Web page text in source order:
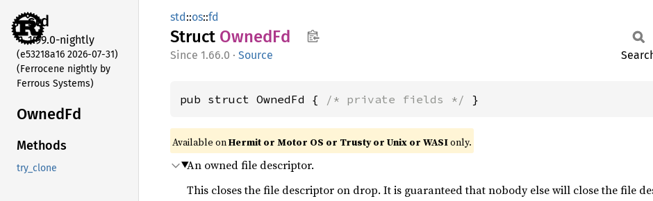
std
1.99.0-nightly
(e53218a16 2026-07-31)
(Ferrocene nightly by
Ferrous Systems)
OwnedFd
Methods
try_clone
std::os::fd
Struct OwnedFd
1.66.0 · Source
pub struct OwnedFd { /* private fields */ }
Available onHermit or Motor OS or Trusty or Unix or WASIonly.
An owned file descriptor.
This closes the file descriptor on drop. It is guaranteed that nobody else will close the file